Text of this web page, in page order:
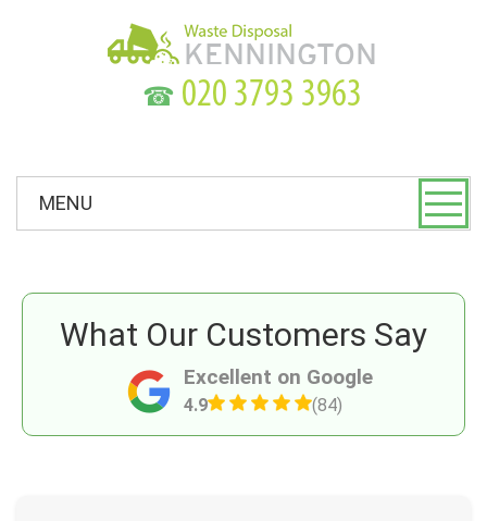
☎
MENU
Excellent on Google
4.9 (84)
What Our Customers Say